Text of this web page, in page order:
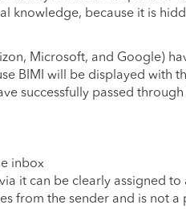
knowledge, because it is
Microsoft, and Google)
BIMI will be displayed with
successfully passed
inbox
it can be clearly assigned
from the sender and is not a